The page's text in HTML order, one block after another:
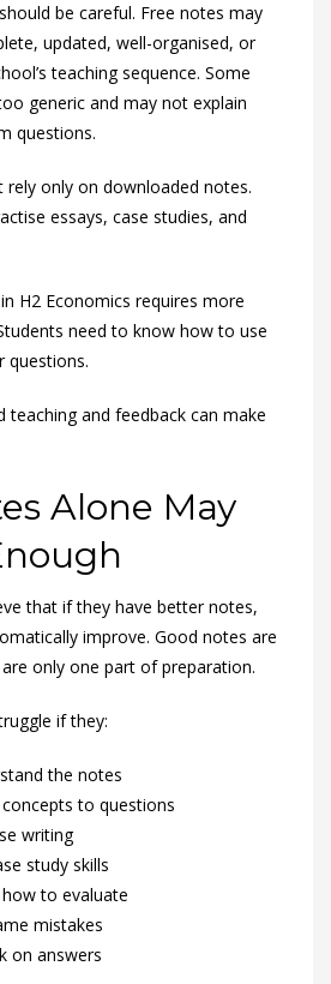
be careful. Free notes may
updated, well-organised, or
teaching sequence. Some
generic and may not explain
questions.
rely only on downloaded notes.
essays, case studies, and
H2 Economics requires more
need to know how to use
questions.
teaching and feedback can make
Alone May
that if they have better notes,
improve. Good notes are
only one part of preparation.
if they:
the notes
to questions
writing
study skills
to evaluate
mistakes
on answers